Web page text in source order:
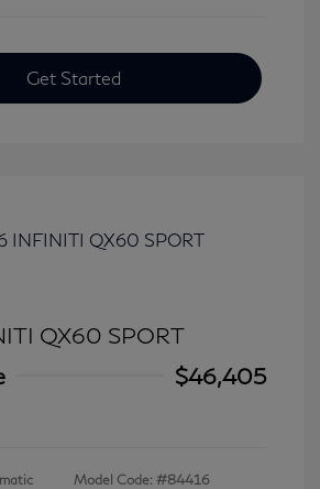
Get Started
QX60 SPORT
$46,405
Model Code: #84416